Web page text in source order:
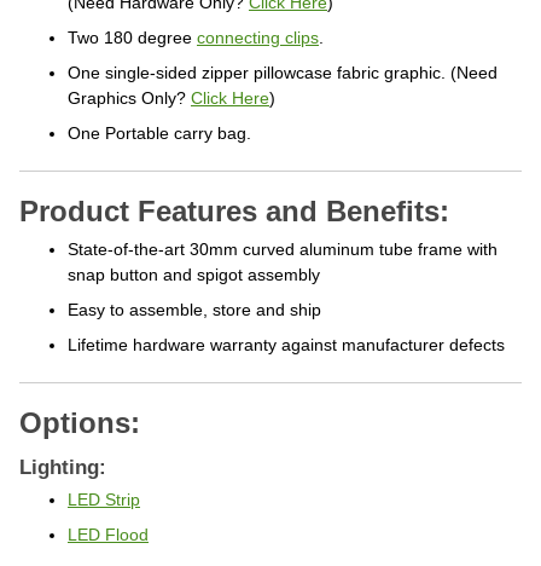
Two 180 degree connecting clips
One single-sided zipper pillowcase fabric graphic. (Need
Graphics Only? Click Here)
One Portable carry bag.
Product Features and Benefits:
State-of-the-art 30mm curved aluminum tube frame with
snap button and spigot assembly
Easy to assemble, store and ship
Lifetime hardware warranty against manufacturer defects
Options:
Lighting:
LED Strip
LED Flood